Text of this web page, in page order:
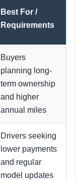
Best For /
Requirements
Buyers
planning long-
term ownership
and higher
annual miles
Drivers seeking
lower payments
and regular
model updates